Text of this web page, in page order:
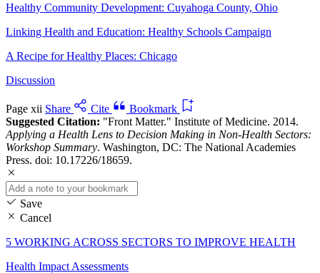
Healthy Community Development: Cuyahoga County, Ohio
Linking Health and Education: Healthy Schools Campaign
A Recipe for Healthy Places: Chicago
Discussion
Page xii Share Cite
Bookmark
Suggested Citation: "Front Matter." Institute of Medicine. 2014.
Applying a Health Lens to Decision Making in Non-Health Sectors:
Workshop Summary. Washington, DC: The National Academies
Press. doi: 10.17226/18659.
Save
Cancel
5 WORKING ACROSS SECTORS TO IMPROVE HEALTH
Health Impact Assessments